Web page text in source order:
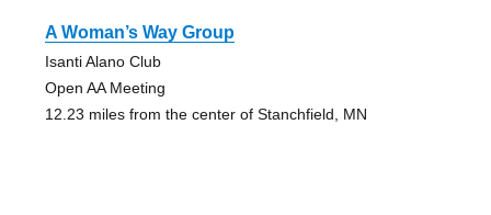
A Woman’s Way Group
Isanti Alano Club
Open AA Meeting
12.23 miles from the center of Stanchfield, MN